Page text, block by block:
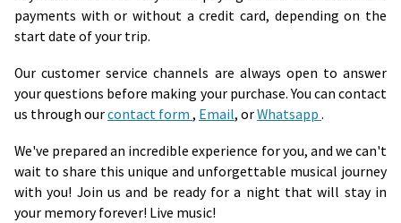
payments with or without a credit card, depending on the
start date of your trip.
Our customer service channels are always open to answer
your questions before making your purchase. You can contact
us through ourcontact form , Email, orWhatsapp .
We've prepared an incredible experience for you, and we can't
wait to share this unique and unforgettable musical journey
with you! Join us and be ready for a night that will stay in
your memory forever! Live music!